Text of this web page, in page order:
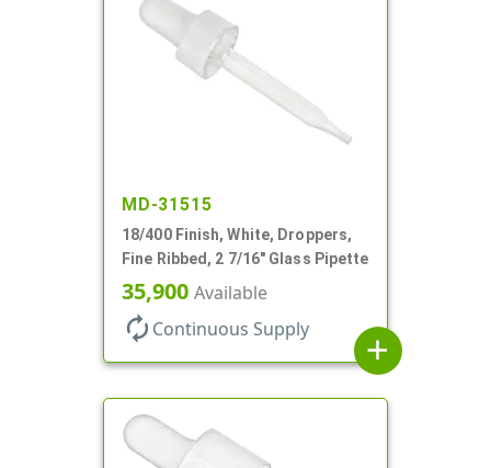
MD-31515
18/400 Finish, White, Droppers,
Fine Ribbed, 2 7/16" Glass Pipette
35,900 Available
autorenew Continuous Supply
add